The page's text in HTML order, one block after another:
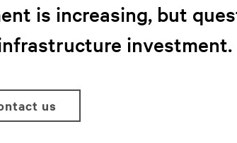
is increasing, but
investment.
us